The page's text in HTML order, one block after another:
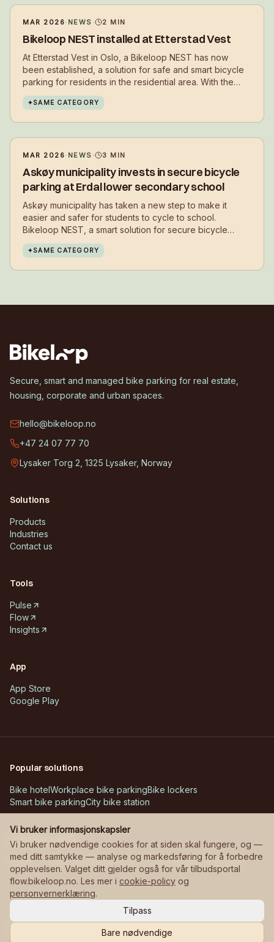
MAR 2026· NEWS · 2 MIN
Bikeloop NEST installed at Etterstad Vest
At Etterstad Vest in Oslo, a Bikeloop NEST has now
been established, a solution for safe and smart bicycle
parking for residents in the residential area. With the
installation, residents get a secure place to park their
bikes in everyday life – close to where they live.
✦SAME CATEGORY
MAR 2026· NEWS · 3 MIN
Askøy municipality invests in secure bicycle
parking at Erdal lower secondary school
Askøy municipality has taken a new step to make it
easier and safer for students to cycle to school.
Bikeloop NEST, a smart solution for secure bicycle
parking, has now been installed at Erdal lower
secondary school.
✦SAME CATEGORY
Secure, smart and managed bike parking for real estate,
housing, corporate and urban spaces.
hello@bikeloop.no
+47 24 07 77 70
Lysaker Torg 2, 1325 Lysaker, Norway
Solutions
Products
Industries
Contact us
Tools
Pulse
Flow
Insights
App
App Store
Google Play
Popular solutions
Bike hotelWorkplace bike parkingBike lockers
Smart bike parkingCity bike station
Customer cases
Askøy – Erdal schoolBane NOR – stationsManglerudjordet
©2026Bikeloop.All rights reserved.
Cookie settings
Vi bruker informasjonskapsler
Vi bruker nødvendige cookies for at siden skal fungere, og —
med ditt samtykke — analyse og markedsføring for å forbedre
opplevelsen. Valget ditt gjelder også for vår tilbudsportal
flow.bikeloop.no. Les mer i cookie-policy og
personvernerklæring.
Tilpass
Bare nødvendige